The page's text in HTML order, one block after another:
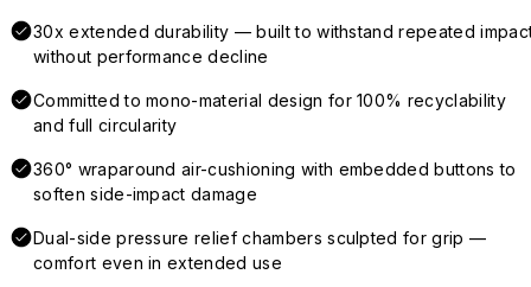
30x extended durability — built to withstand repeated
without performance decline
Committed to mono-material design for 100% recyclability
and full circularity
360° wraparound air-cushioning with embedded buttons to
soften side-impact damage
Dual-side pressure relief chambers sculpted for grip —
comfort even in extended use